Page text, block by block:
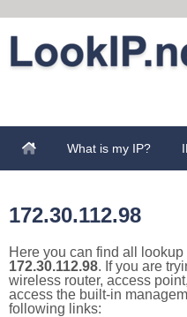
What is my IP?
172.30.112.98
Here you can find all
172.30.112.98. If you are
wireless router, access
access the built-in
following links: